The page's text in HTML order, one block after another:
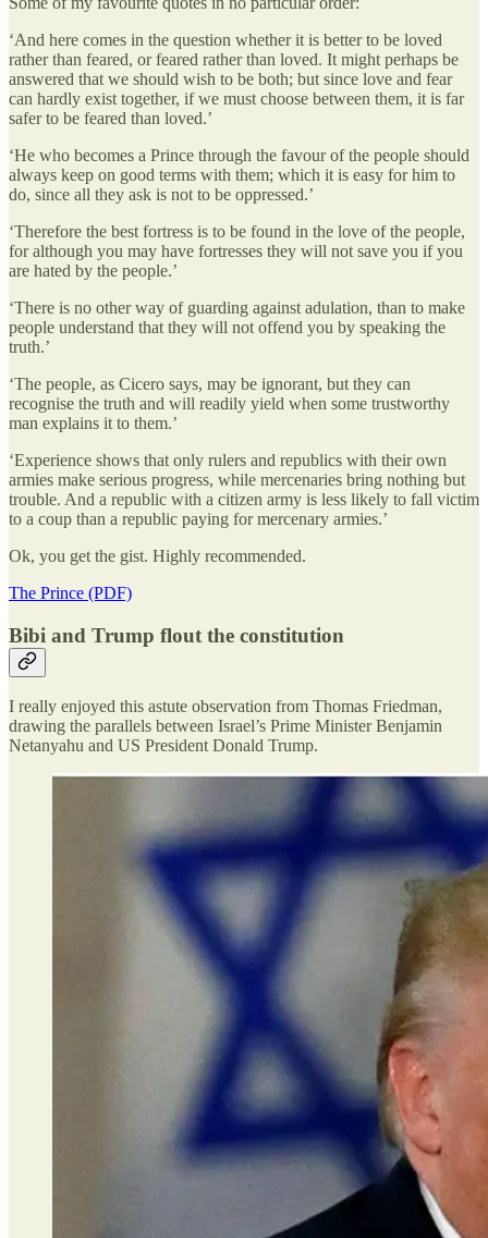
‘And here comes in the question whether it is better to be loved
rather than feared, or feared rather than loved. It might perhaps be
answered that we should wish to be both; but since love and fear
can hardly exist together, if we must choose between them, it is far
safer to be feared than loved.’
‘He who becomes a Prince through the favour of the people should
always keep on good terms with them; which it is easy for him to
do, since all they ask is not to be oppressed.’
‘Therefore the best fortress is to be found in the love of the people,
for although you may have fortresses they will not save you if you
are hated by the people.’
‘There is no other way of guarding against adulation, than to make
people understand that they will not offend you by speaking the
truth.’
‘The people, as Cicero says, may be ignorant, but they can
recognise the truth and will readily yield when some trustworthy
man explains it to them.’
‘Experience shows that only rulers and republics with their own
armies make serious progress, while mercenaries bring nothing but
trouble. And a republic with a citizen army is less likely to fall victim
to a coup than a republic paying for mercenary armies.’
Ok, you get the gist. Highly recommended.
The Prince (PDF)
Bibi and Trump flout the constitution
I really enjoyed this astute observation from Thomas Friedman,
drawing the parallels between Israel’s Prime Minister Benjamin
Netanyahu and US President Donald Trump.